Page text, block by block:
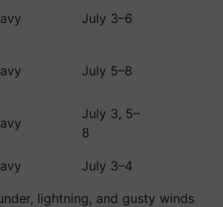
July 3–6
July 5–8
July 3, 5–
8
July 3–4
lightning, and gusty winds